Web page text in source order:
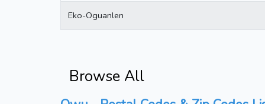
Eko-Oguanlen
Browse All